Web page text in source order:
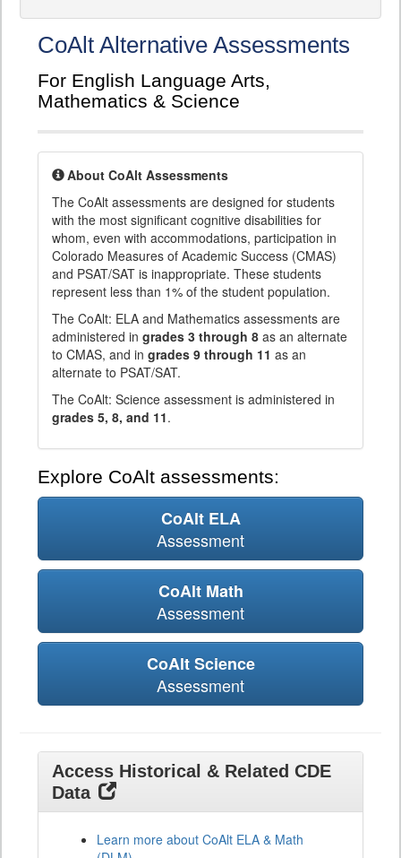
CoAlt Alternative Assessments
For English Language Arts,
Mathematics & Science
About CoAlt Assessments
The CoAlt assessments are designed for students
with the most significant cognitive disabilities for
whom, even with accommodations, participation in
Colorado Measures of Academic Success (CMAS)
and PSAT/SAT is inappropriate. These students
represent less than 1% of the student population.
The CoAlt: ELA and Mathematics assessments are
administered in grades 3 through 8 as an alternate
to CMAS, and in grades 9 through 11 as an
alternate to PSAT/SAT.
The CoAlt: Science assessment is administered in
grades 5, 8, and 11.
Explore CoAlt assessments:
CoAlt ELA
Assessment
CoAlt Math
Assessment
CoAlt Science
Assessment
Access Historical & Related CDE
Data
Learn more about CoAlt ELA & Math